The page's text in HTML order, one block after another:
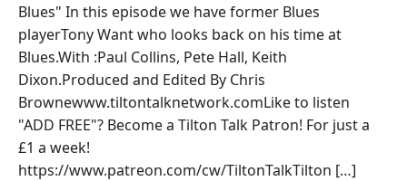
Blues" In this episode we have former Blues
playerTony Want who looks back on his time at
Blues.With :Paul Collins, Pete Hall, Keith
Dixon.Produced and Edited By Chris
Brownewww.tiltontalknetwork.comLike to listen
"ADD FREE"? Become a Tilton Talk Patron! For just a
£1 a week!
https://www.patreon.com/cw/TiltonTalkTilton […]